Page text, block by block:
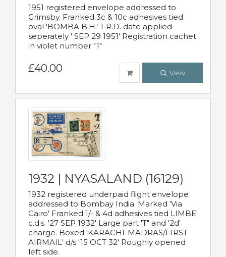
1951 registered envelope addressed to
Grimsby. Franked 3c & 10c adhesives tied
oval 'BOMBA B.H.' T.R.D. date applied
seperately ' SEP 29 1951' Registration cachet
in violet number "1"
£40.00 View
1932 | NYASALAND (16129)
1932 registered underpaid flight envelope
addressed to Bombay India. Marked 'Via
Cairo' Franked 1/- & 4d adhesives tied LIMBE'
c.d.s. '27 SEP 1932' Large part 'T" and '2d'
charge. Boxed 'KARACHI-MADRAS/FIRST
AIRMAIL' d/s '15 OCT 32' Roughly opened
left side.